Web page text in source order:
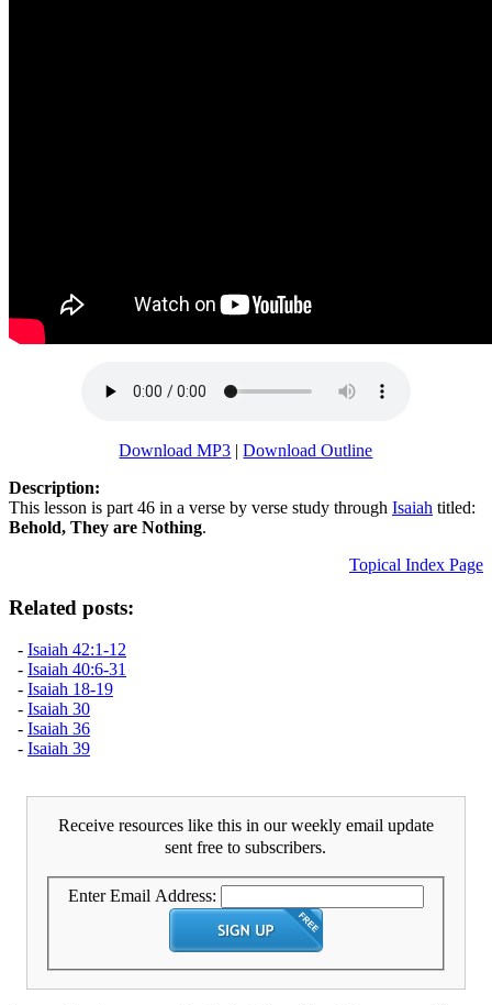
Download MP3 |Download Outline
Description:
This lesson is part 46 in a verse by verse study through Isaiah titled:
Behold, They are Nothing.
Topical Index Page
Related posts:
- Isaiah 42:1-12
- Isaiah 40:6-31
- Isaiah 18-19
- Isaiah 30
- Isaiah 36
- Isaiah 39
Receive resources like this in our weekly email update
sent free to subscribers.
Enter Email Address: